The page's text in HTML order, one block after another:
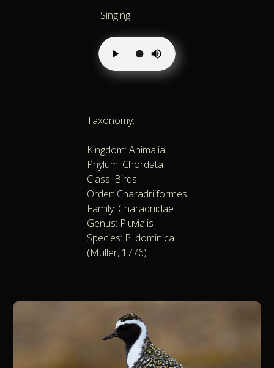
Singing:
Taxonomy:
Kingdom: Animalia
Phylum: Chordata
Class: Birds
Order: Charadriiformes
Family: Charadriidae
Genus: Pluvialis
Species: P. dominica
(Müller, 1776)